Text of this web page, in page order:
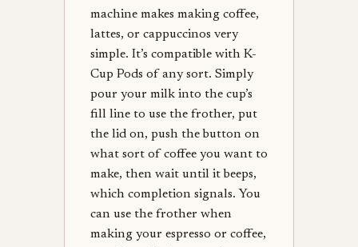
machine makes making coffee,
lattes, or cappuccinos very
simple. It’s compatible with K-
Cup Pods of any sort. Simply
pour your milk into the cup’s
fill line to use the frother, put
the lid on, push the button on
what sort of coffee you want to
make, then wait until it beeps,
which completion signals. You
can use the frother when
making your espresso or coffee,